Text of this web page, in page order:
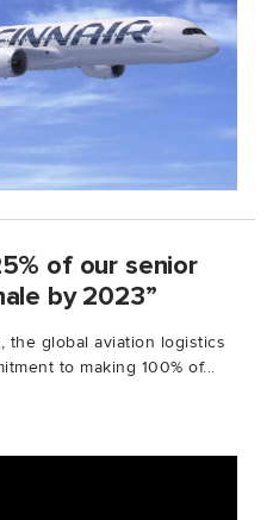
of our senior
by 2023”
the global aviation logistics
to making 100% of...